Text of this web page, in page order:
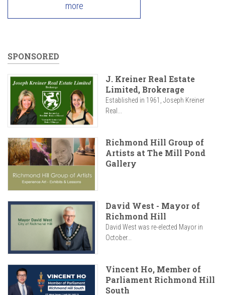
more
SPONSORED
J. Kreiner Real Estate
Limited, Brokerage
Established in 1961, Joseph Kreiner
Real...
Richmond Hill Group of
Artists at The Mill Pond
Gallery
David West - Mayor of
Richmond Hill
David West was re-elected Mayor in
October...
Vincent Ho, Member of
Parliament Richmond Hill
South